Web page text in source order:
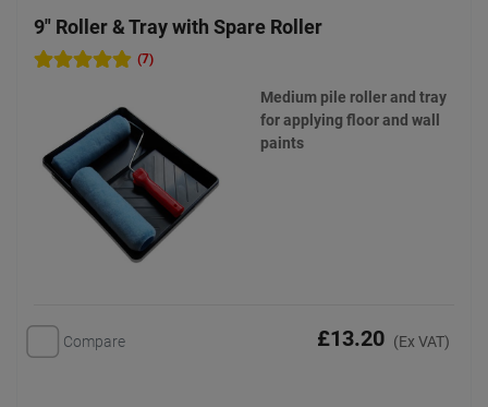
9" Roller & Tray with Spare Roller
(7)
Medium pile roller and tray
for applying floor and wall
paints
Compare £13.20 (Ex VAT)